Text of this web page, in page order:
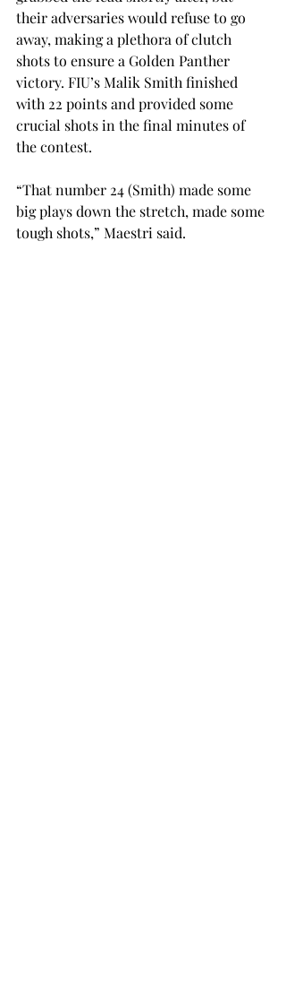
their adversaries would refuse to go
away, making a plethora of clutch
shots to ensure a Golden Panther
victory. FIU’s Malik Smith finished
with 22 points and provided some
crucial shots in the final minutes of
the contest.
“That number 24 (Smith) made some
big plays down the stretch, made some
tough shots,” Maestri said.